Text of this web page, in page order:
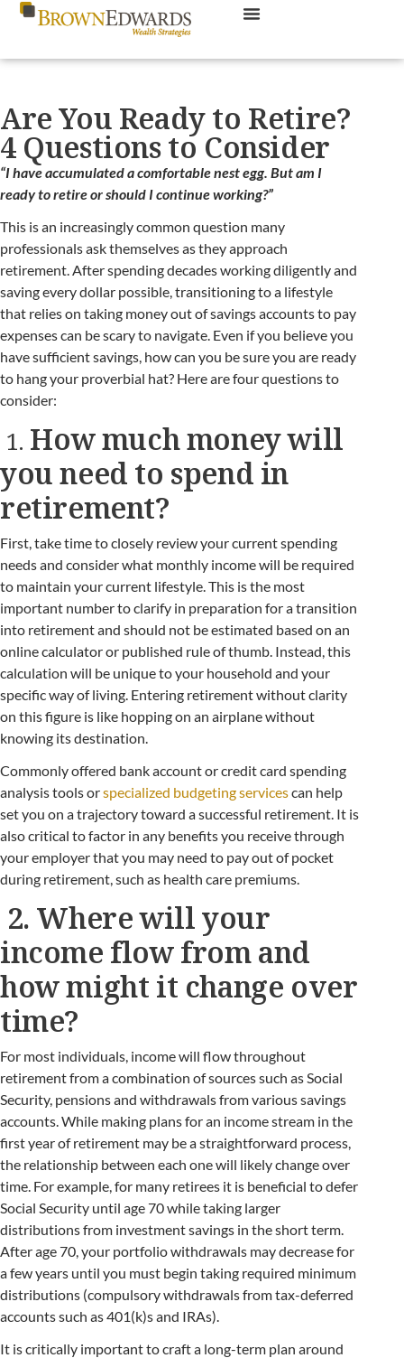
Are You Ready to Retire?
4 Questions to Consider
“I have accumulated a comfortable nest egg. But am I
ready to retire or should I continue working?”
This is an increasingly common question many
professionals ask themselves as they approach
retirement. After spending decades working diligently and
saving every dollar possible, transitioning to a lifestyle
that relies on taking money out of savings accounts to pay
expenses can be scary to navigate. Even if you believe you
have sufficient savings, how can you be sure you are ready
to hang your proverbial hat? Here are four questions to
consider:
1. How much money will
you need to spend in
retirement?
First, take time to closely review your current spending
needs and consider what monthly income will be required
to maintain your current lifestyle. This is the most
important number to clarify in preparation for a transition
into retirement and should not be estimated based on an
online calculator or published rule of thumb. Instead, this
calculation will be unique to your household and your
specific way of living. Entering retirement without clarity
on this figure is like hopping on an airplane without
knowing its destination.
Commonly offered bank account or credit card spending
analysis tools orspecialized budgeting servicescan help
set you on a trajectory toward a successful retirement. It is
also critical to factor in any benefits you receive through
your employer that you may need to pay out of pocket
during retirement, such as health care premiums.
2. Where will your
income flow from and
how might it change over
time?
For most individuals, income will flow throughout
retirement from a combination of sources such as Social
Security, pensions and withdrawals from various savings
accounts. While making plans for an income stream in the
first year of retirement may be a straightforward process,
the relationship between each one will likely change over
time. For example, for many retirees it is beneficial to defer
Social Security until age 70 while taking larger
distributions from investment savings in the short term.
After age 70, your portfolio withdrawals may decrease for
a few years until you must begin taking required minimum
distributions (compulsory withdrawals from tax-deferred
accounts such as 401(k)s and IRAs).
It is critically important to craft a long-term plan around